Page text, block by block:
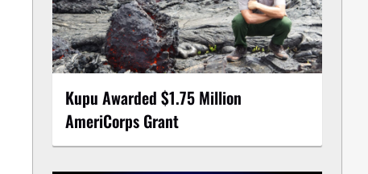
Kupu Awarded $1.75 Million
AmeriCorps Grant